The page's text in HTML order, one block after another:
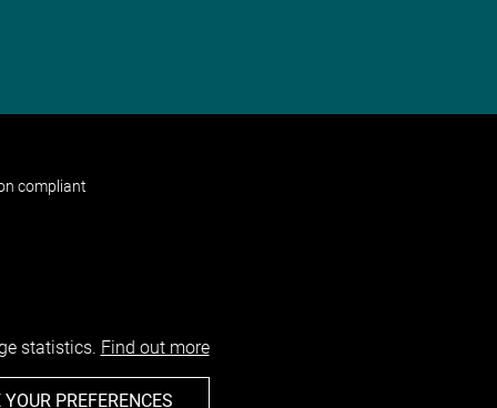
compliant
statistics. Find out more
PREFERENCES